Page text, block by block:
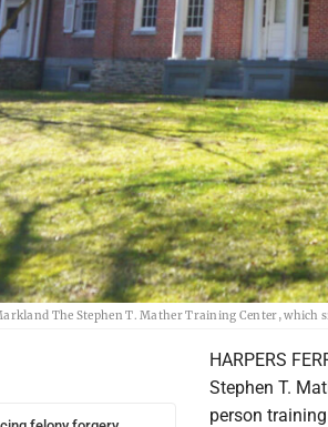
The Stephen T. Mather Training Center, which
HARPERS
Stephen T.
person